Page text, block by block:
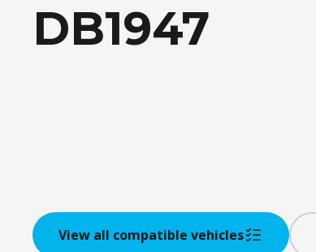
DB1947
View all compatible vehicles